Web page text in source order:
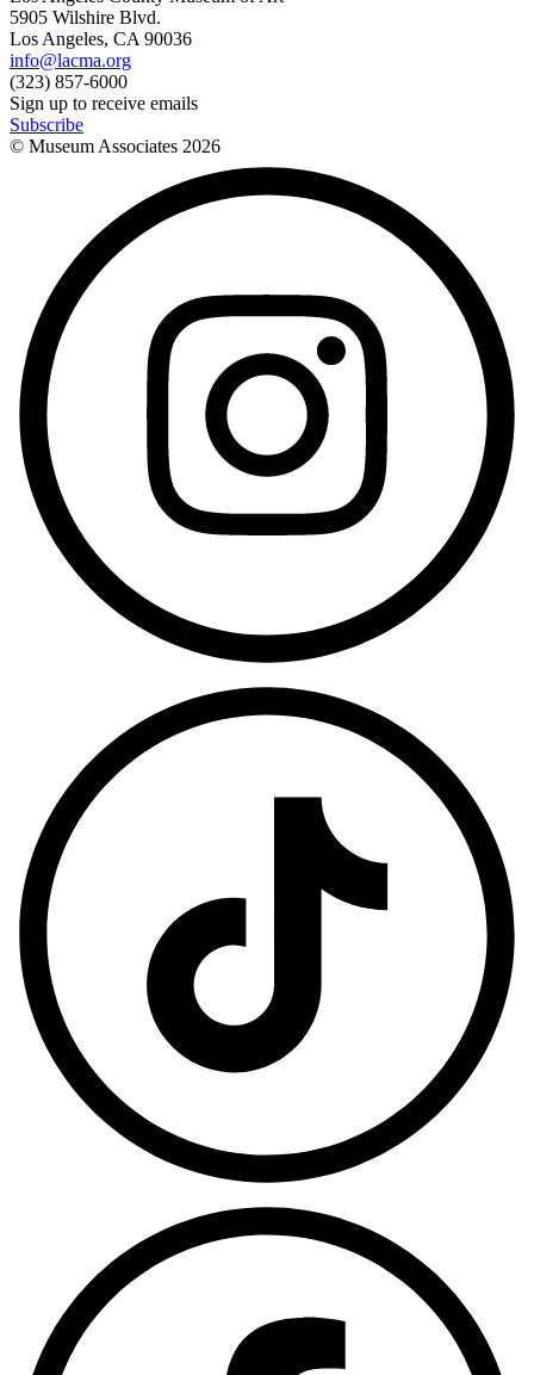
5905 Wilshire Blvd.
Los Angeles, CA 90036
info@lacma.org
(323) 857-6000
Sign up to receive emails
Subscribe
© Museum Associates 2026